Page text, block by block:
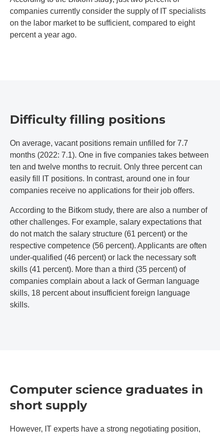
companies currently consider the supply of IT specialists
on the labor market to be sufficient, compared to eight
percent a year ago.
Difficulty filling positions
On average, vacant positions remain unfilled for 7.7
months (2022: 7.1). One in five companies takes between
ten and twelve months to recruit. Only three percent can
easily fill IT positions. In contrast, around one in four
companies receive no applications for their job offers.
According to the Bitkom study, there are also a number of
other challenges. For example, salary expectations that
do not match the salary structure (61 percent) or the
respective competence (56 percent). Applicants are often
under-qualified (46 percent) or lack the necessary soft
skills (41 percent). More than a third (35 percent) of
companies complain about a lack of German language
skills, 18 percent about insufficient foreign language
skills.
Computer science graduates in
short supply
However, IT experts have a strong negotiating position,